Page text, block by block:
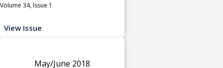
Volume 34, Issue 1
View Issue
May/June 2018